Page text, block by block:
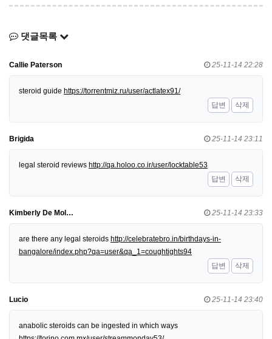
댓글목록
Callie Paterson 25-11-14 22:28
steroid guide https://torrentmiz.ru/user/actlatex91/
답변
삭제
Brigida 25-11-14 23:11
legal steroid reviews http://qa.holoo.co.ir/user/locktable53
답변
삭제
Kimberly De Mol… 25-11-14 23:33
are there any legal steroids http://celebratebro.in/birthdays-in-
bangalore/index.php?qa=user&qa_1=coughtights94
답변
삭제
Lucio 25-11-14 23:40
anabolic steroids can be ingested in which ways